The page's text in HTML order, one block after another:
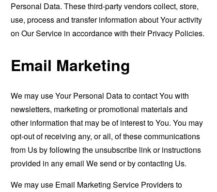
Personal Data. These third-party vendors collect, store,
use, process and transfer information about Your activity
on Our Service in accordance with their Privacy Policies.
Email Marketing
We may use Your Personal Data to contact You with
newsletters, marketing or promotional materials and
other information that may be of interest to You. You may
opt-out of receiving any, or all, of these communications
from Us by following the unsubscribe link or instructions
provided in any email We send or by contacting Us.
We may use Email Marketing Service Providers to